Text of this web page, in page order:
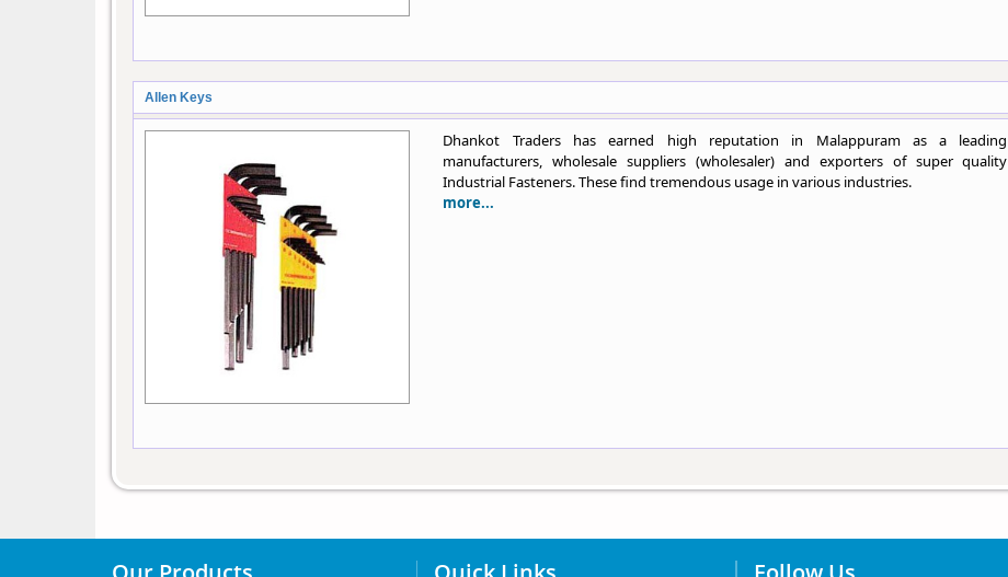
Allen Keys
Dhankot Traders has earned high reputation in Malappuram as a leading
manufacturers, wholesale suppliers (wholesaler) and exporters of super quality
Industrial Fasteners. These find tremendous usage in various industries.
more...